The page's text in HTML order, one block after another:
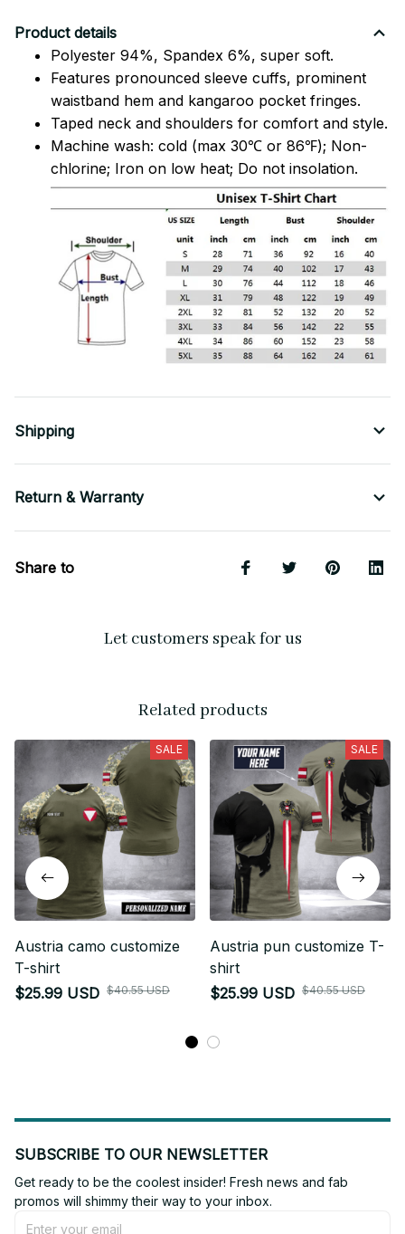
Product details
Polyester 94%, Spandex 6%, super soft.
Features pronounced sleeve cuffs, prominent
waistband hem and kangaroo pocket fringes.
Taped neck and shoulders for comfort and style.
Machine wash: cold (max 30℃ or 86℉); Non-
chlorine; Iron on low heat; Do not insolation.
Shipping
Return & Warranty
Share to
Let customers speak for us
Related products
SALE
Austria camo customize
T-shirt
$25.99 USD $40.55 USD
SALE
Austria pun customize T-
shirt
$25.99 USD $40.55 USD
SUBSCRIBE TO OUR NEWSLETTER
Get ready to be the coolest insider! Fresh news and fab
promos will shimmy their way to your inbox.